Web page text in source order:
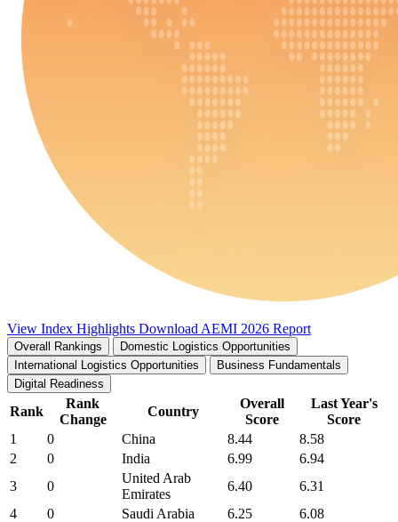
View Index Highlights Download AEMI 2026 Report
Overall Rankings
Domestic Logistics Opportunities
International Logistics Opportunities
Business Fundamentals
Digital Readiness
Rank
Rank
Change
Country
Overall
Score
Last Year's
Score
1
0 China 8.44
8.58
2
0 India 6.99
6.94
3
0
United Arab
Emirates
6.40
6.31
4
0 Saudi Arabia 6.25
6.08